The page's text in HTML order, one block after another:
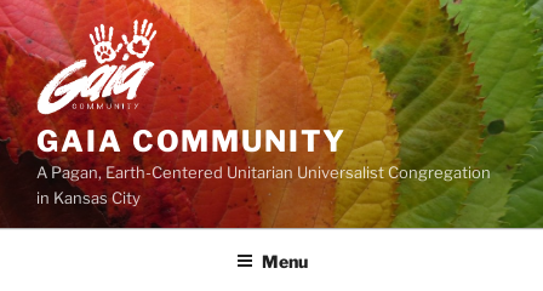
Skip
to
content
GAIA COMMUNITY
A Pagan, Earth-Centered Unitarian Universalist Congregation
in Kansas City
Menu